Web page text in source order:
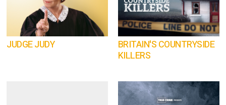
JUDGE JUDY
BRITAIN'S COUNTRYSIDE
KILLERS